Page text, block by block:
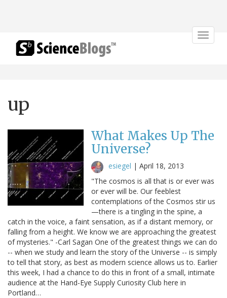
Toggle
up
What Makes Up The
Universe?
esiegel | April 18, 2013
"The cosmos is all that is or ever was
or ever will be. Our feeblest
contemplations of the Cosmos stir us
—there is a tingling in the spine, a
catch in the voice, a faint sensation, as if a distant memory, or
falling from a height. We know we are approaching the greatest
of mysteries." -Carl Sagan One of the greatest things we can do
-- when we study and learn the story of the Universe -- is simply
to tell that story, as best as modern science allows us to. Earlier
this week, I had a chance to do this in front of a small, intimate
audience at the Hand-Eye Supply Curiosity Club here in
Portland…